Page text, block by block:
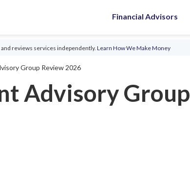
Financial Advisors
reviews services independently. Learn How We Make Money
Group Review 2026
Advisory Group